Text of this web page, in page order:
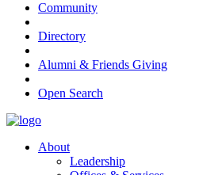
Community
Directory
Alumni & Friends Giving
Open Search
About
Leadership